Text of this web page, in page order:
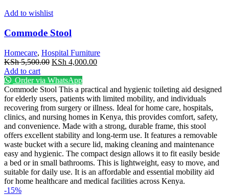
Add to wishlist
Commode Stool
Homecare, Hospital Furniture
KSh5,500.00 Original
was:
KSh 5,500.00.
KSh 4,000.00Current
KSh 4,000.00.
Add to cart
Order via WhatsApp
Commode Stool This a practical and hygienic toileting aid designed
for elderly users, patients with limited mobility, and individuals
recovering from surgery or illness. Ideal for home care, hospitals,
clinics, and nursing homes in Kenya, this provides comfort, safety,
and convenience. Made with a strong, durable frame, this stool
offers excellent stability and long-term use. It features a removable
waste bucket with a secure lid, making cleaning and maintenance
easy and hygienic. The compact design allows it to fit easily beside
a bed or in small bathrooms. This is lightweight, easy to move, and
suitable for daily use. It is an affordable and essential mobility aid
for home healthcare and medical facilities across Kenya.
-15%